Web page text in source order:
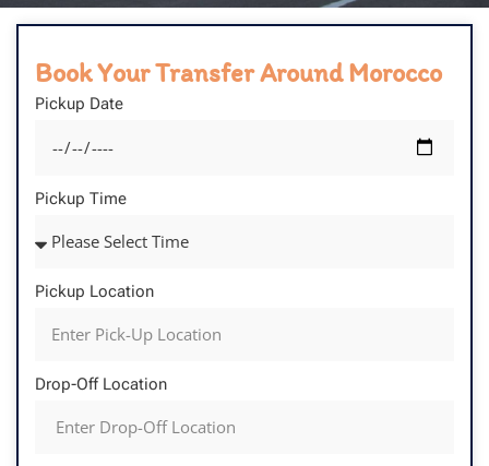
Book Your Transfer Around Morocco
Pickup Date
Pickup Time
Pickup Location
Drop-Off Location